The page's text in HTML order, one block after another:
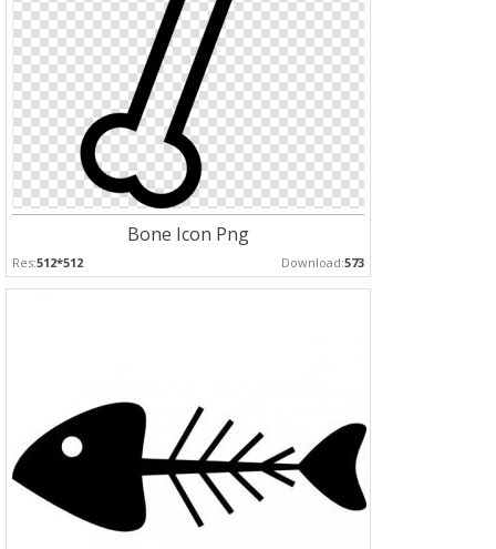
Bone Icon Png
Res:512*512 Download:573